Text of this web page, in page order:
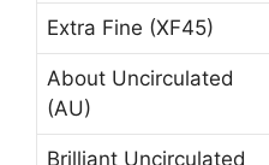
Extra Fine (XF45)
About Uncirculated
(AU)
Brilliant Uncirculated